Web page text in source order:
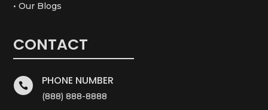
• Our Blogs
CONTACT
 PHONE NUMBER
(888) 888-8888